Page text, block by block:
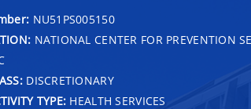
NU51PS005150
NATIONAL CENTER FOR PREVENTION
DISCRETIONARY
TYPE: HEALTH SERVICES